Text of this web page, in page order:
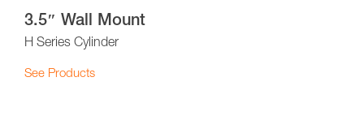
3.5″ Wall Mount
H Series Cylinder
See Products